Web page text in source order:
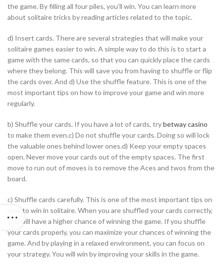
the game. By filling all four piles, you’ll win. You can learn more
about solitaire tricks by reading articles related to the topic.
d) Insert cards. There are several strategies that will make your
solitaire games easier to win. A simple way to do this is to start a
game with the same cards, so that you can quickly place the cards
where they belong. This will save you from having to shuffle or flip
the cards over. And d) Use the shuffle feature. This is one of the
most important tips on how to improve your game and win more
regularly.
b) Shuffle your cards. If you have a lot of cards, trybetway casino
to make them even.c) Do not shuffle your cards. Doing so will lock
the valuable ones behind lower ones.d) Keep your empty spaces
open. Never move your cards out of the empty spaces. The first
move to run out of moves is to remove the Aces and twos from the
board.
c) Shuffle cards carefully. This is one of the most important tips on
how to win in solitaire. When you are shuffled your cards correctly,
you will have a higher chance of winning the game. If you shuffle
your cards properly, you can maximize your chances of winning the
game. And by playing in a relaxed environment, you can focus on
your strategy. You will win by improving your skills in the game.